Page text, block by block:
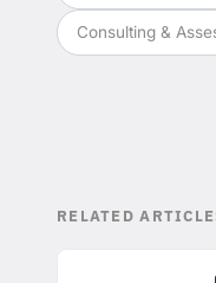
Consulting &
RELATED